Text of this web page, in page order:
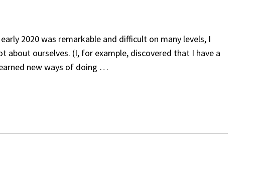
2020 was remarkable and difficult on many levels, I
about ourselves. (I, for example, discovered that I have a
new ways of doing …